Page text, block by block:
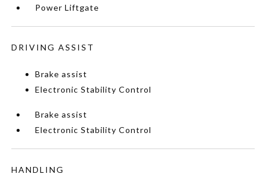
Power Liftgate
DRIVING ASSIST
Brake assist
Electronic Stability Control
Brake assist
Electronic Stability Control
HANDLING